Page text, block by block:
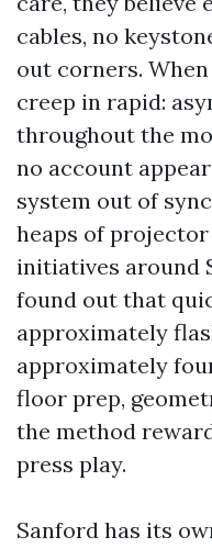
cables, no
out corners.
creep in rapid:
throughout the
no account
system out of
heaps of
initiatives around
found out that
approximately
approximately
floor prep,
the method
press play.
Sanford has its